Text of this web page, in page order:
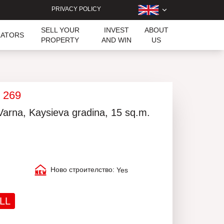
PRIVACY POLICY
SELL YOUR
PROPERTY
INVEST
AND WIN
ABOUT
US
269
Kaysieva gradina, 15 sq.m.
Ново строителство: Yes